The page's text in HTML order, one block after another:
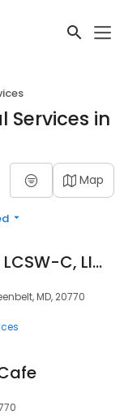
Services in
Map
Ellen Livington, LCSW-C, LICSW
MD, 20770